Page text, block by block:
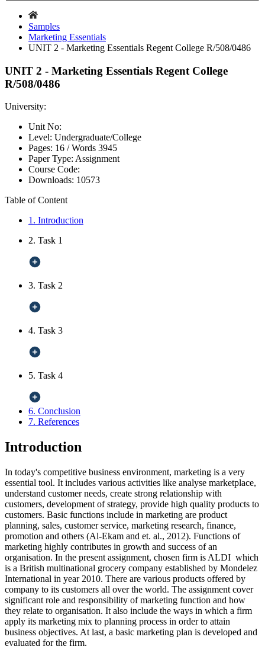
Samples
Marketing Essentials
UNIT 2 - Marketing Essentials Regent College R/508/0486
UNIT 2 - Marketing Essentials Regent College
R/508/0486
University:
Unit No:
Level: Undergraduate/College
Pages: 16 /Words 3945
Paper Type: Assignment
Course Code:
Downloads: 10573
Table of Content
1. Introduction
2. Task 1
3. Task 2
4. Task 3
5. Task 4
6. Conclusion
7. References
Introduction
In today's competitive business environment, marketing is a very
essential tool. It includes various activities like analyse marketplace,
understand customer needs, create strong relationship with
customers, development of strategy, provide high quality products to
customers. Basic functions include in marketing are product
planning, sales, customer service, marketing research, finance,
promotion and others (Al-Ekam and et. al., 2012). Functions of
marketing highly contributes in growth and success of an
organisation. In the present assignment, chosen firm is ALDI which
is a British multinational grocery company established by Mondelez
International in year 2010. There are various products offered by
company to its customers all over the world. The assignment cover
significant role and responsibility of marketing function and how
they relate to organisation. It also include the ways in which a firm
apply its marketing mix to planning process in order to attain
business objectives. At last, a basic marketing plan is developed and
evaluated for the firm.